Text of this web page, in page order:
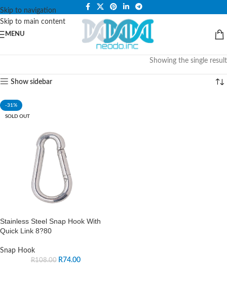
Skip to navigation
Skip to main content
PLEASE NOTE THAT WE ARE ONLINE STORE ONLY.
MENU
Showing the single result
Show sidebar
-31%
SOLD OUT
Stainless Steel Snap Hook With
Quick Link 8?80
Snap Hook
R108.00 R74.00